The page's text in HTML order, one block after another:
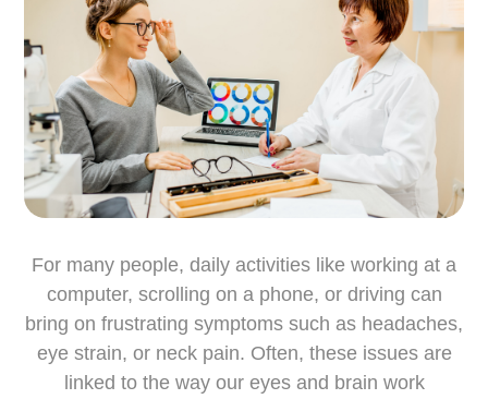
For many people, daily activities like working at a
computer, scrolling on a phone, or driving can
bring on frustrating symptoms such as headaches,
eye strain, or neck pain. Often, these issues are
linked to the way our eyes and brain work